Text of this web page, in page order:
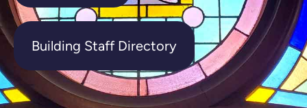
Building Staff Directory